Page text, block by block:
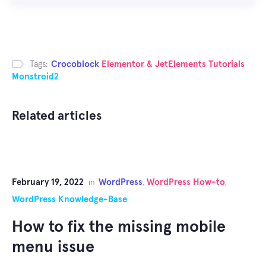
Tags: Crocoblock Elementor & JetElements Tutorials
Monstroid2
Related articles
February 19, 2022 in WordPress, WordPress How-to,
WordPress Knowledge-Base
How to fix the missing mobile
menu issue